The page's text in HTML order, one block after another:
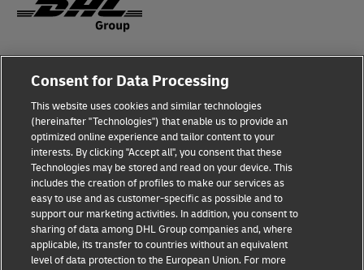
Terms of Use Privacy Notice
Dispute Resolution Accessibility
Additional Information Cookie Settings
Follow Us
Consent for Data Processing
This website uses cookies and similar technologies
(hereinafter "Technologies") that enable us to provide an
optimized online experience and tailor content to your
interests. By clicking "Accept all", you consent that these
Technologies may be stored and read on your device. This
includes the creation of profiles to make our services as
easy to use and as customer-specific as possible and to
support our marketing activities. In addition, you consent to
sharing of data among DHL Group companies and, where
applicable, its transfer to countries without an equivalent
level of data protection to the European Union. For more